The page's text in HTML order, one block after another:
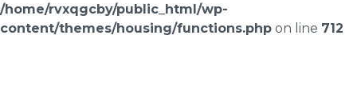
/home/rvxqgcby/public_html/wp-
content/themes/housing/functions.php on line 712